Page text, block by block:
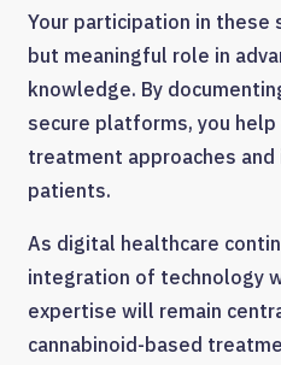
Your participation in these
but meaningful role in
knowledge. By
secure platforms, you
treatment approaches
patients.
As digital healthcare
integration of technology
expertise will remain
cannabinoid-based